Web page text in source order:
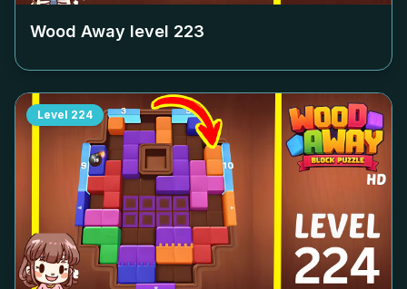
Wood Away level 223
Level 224